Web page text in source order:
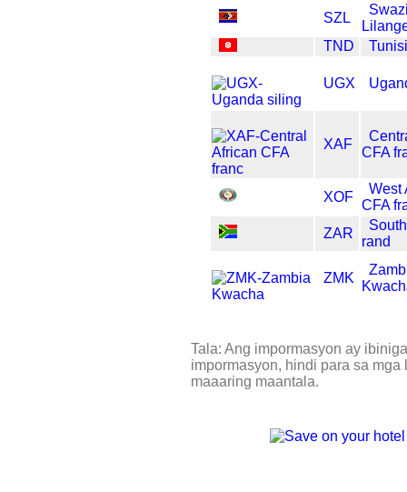
SZL
TND
UGX
XAF
CFA
XOF
West
CFA
ZAR
rand
ZMK
Tala: Ang impormasyon ay
impormasyon, hindi para sa
maaaring maantala.